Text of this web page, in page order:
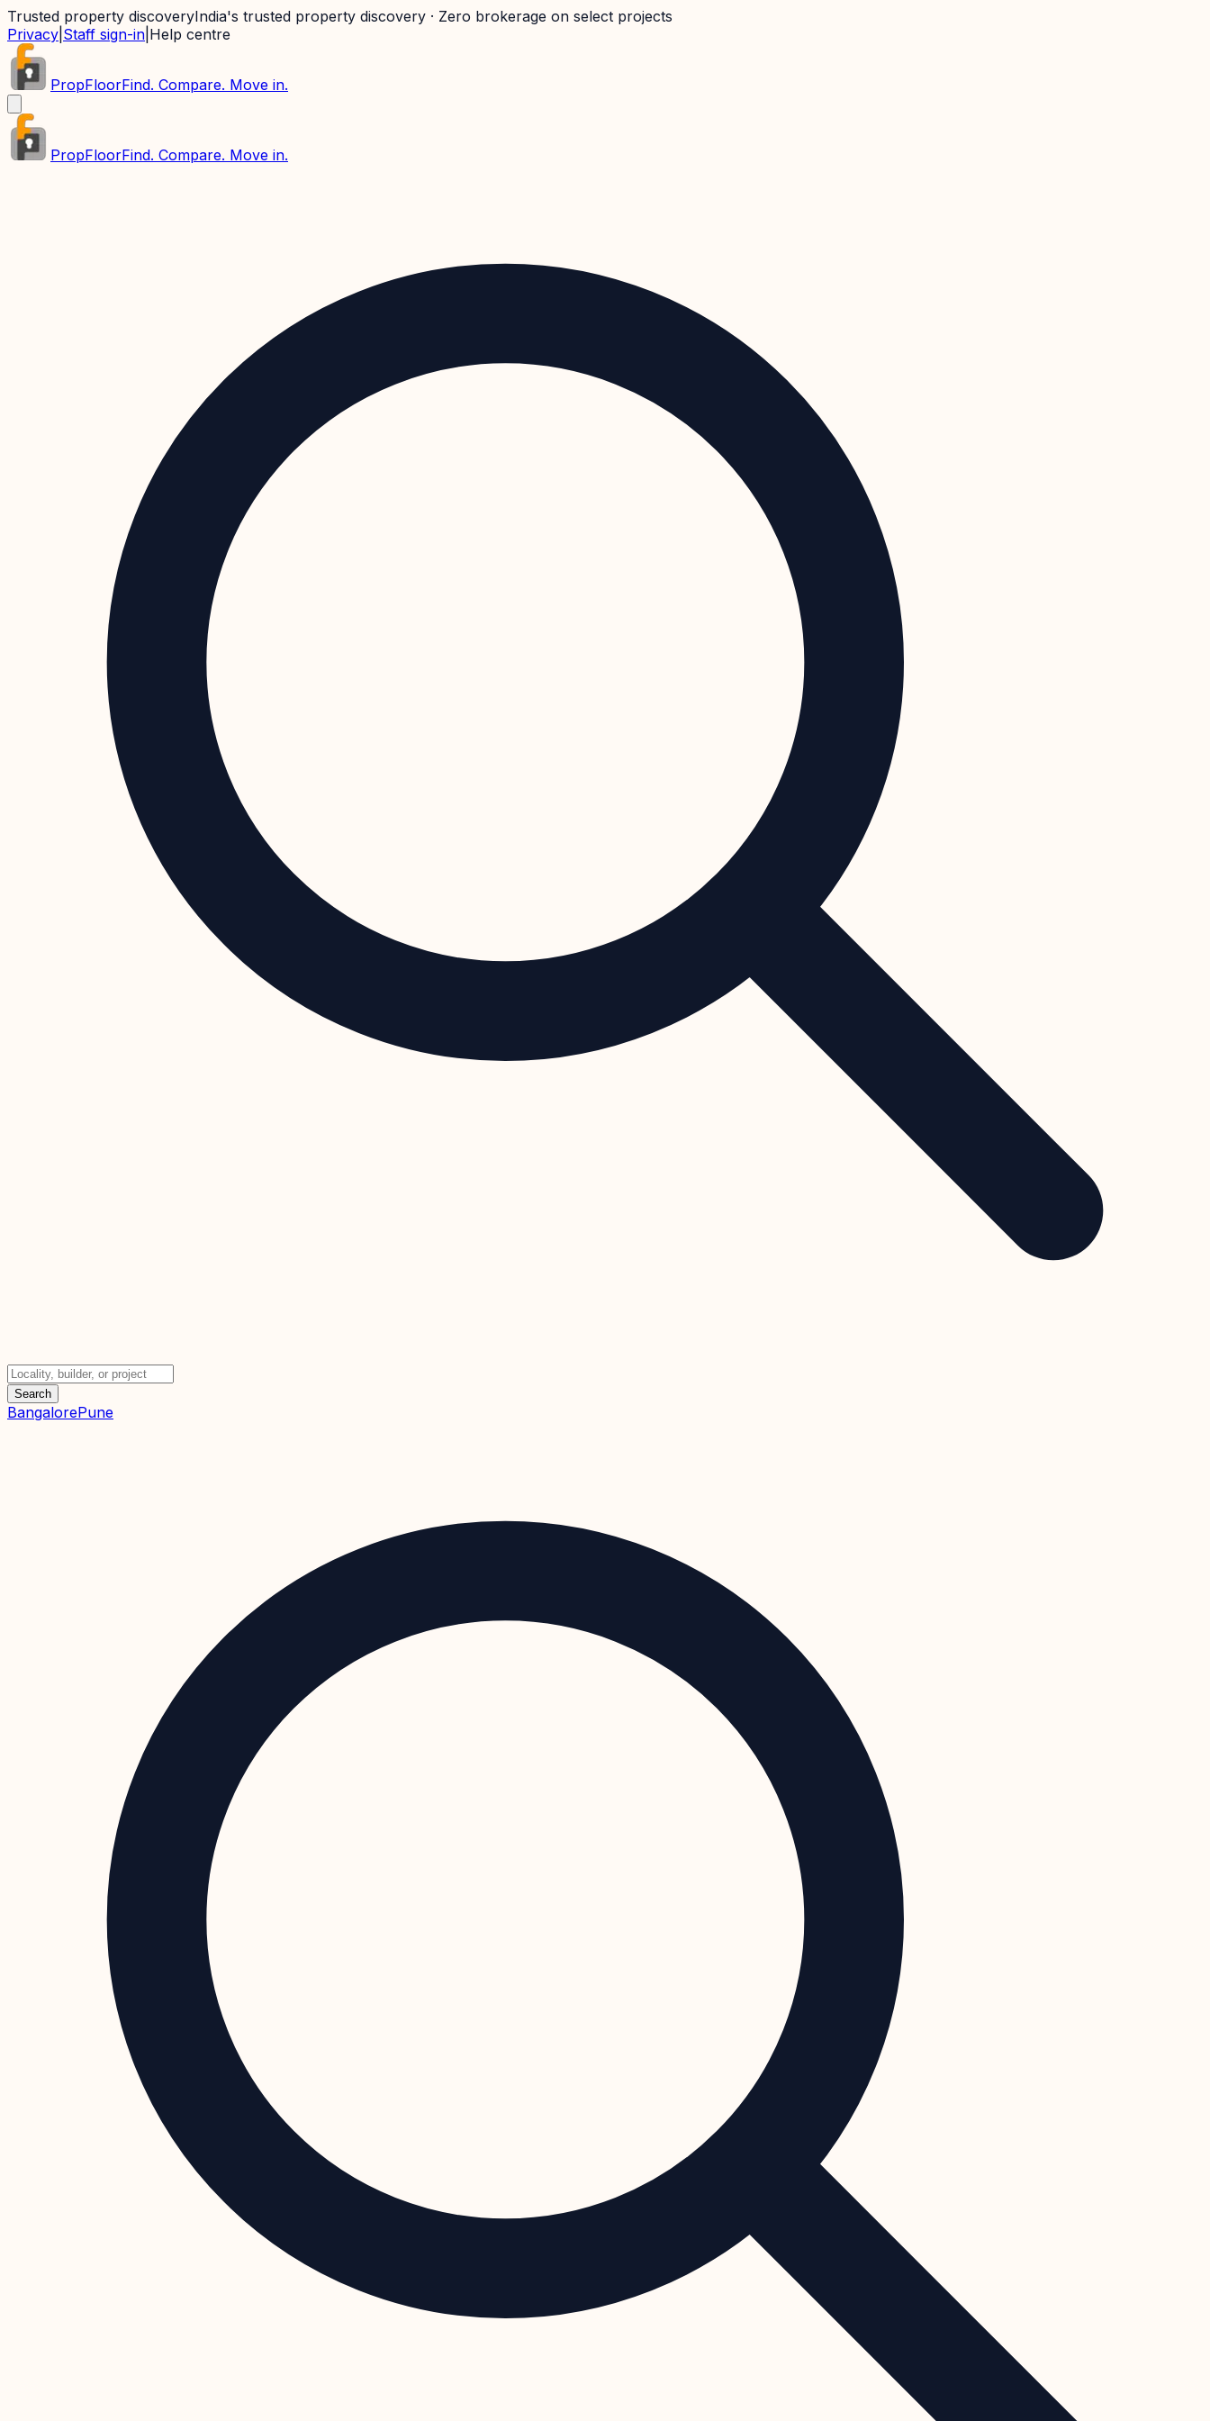
Trusted property discoveryIndia's trusted property discovery · Zero brokerage on select projects
Privacy Staff sign-in Help centre
PropFloorFind. Compare. Move in.
PropFloorFind. Compare. Move in.
Search
BangalorePune